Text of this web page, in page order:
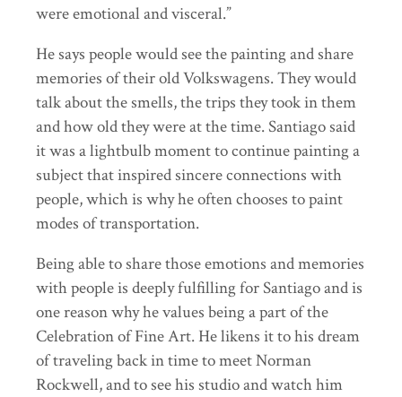
were emotional and visceral.”
He says people would see the painting and share
memories of their old Volkswagens. They would
talk about the smells, the trips they took in them
and how old they were at the time. Santiago said
it was a lightbulb moment to continue painting a
subject that inspired sincere connections with
people, which is why he often chooses to paint
modes of transportation.
Being able to share those emotions and memories
with people is deeply fulfilling for Santiago and is
one reason why he values being a part of the
Celebration of Fine Art. He likens it to his dream
of traveling back in time to meet Norman
Rockwell, and to see his studio and watch him